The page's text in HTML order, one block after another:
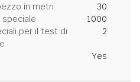
in metri
30
speciale
1000
per il test di
2
Yes